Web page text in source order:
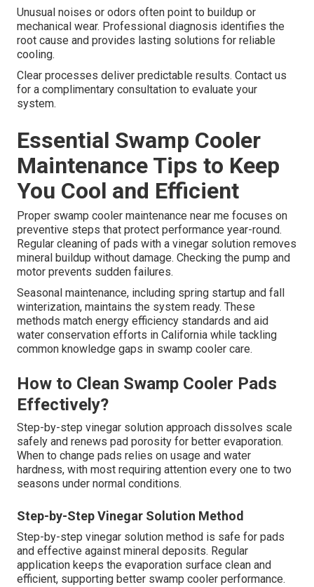
Unusual noises or odors often point to buildup or
mechanical wear. Professional diagnosis identifies the
root cause and provides lasting solutions for reliable
cooling.
Clear processes deliver predictable results. Contact us
for a complimentary consultation to evaluate your
system.
Essential Swamp Cooler
Maintenance Tips to Keep
You Cool and Efficient
Proper swamp cooler maintenance near me focuses on
preventive steps that protect performance year-round.
Regular cleaning of pads with a vinegar solution removes
mineral buildup without damage. Checking the pump and
motor prevents sudden failures.
Seasonal maintenance, including spring startup and fall
winterization, maintains the system ready. These
methods match energy efficiency standards and aid
water conservation efforts in California while tackling
common knowledge gaps in swamp cooler care.
How to Clean Swamp Cooler Pads
Effectively?
Step-by-step vinegar solution approach dissolves scale
safely and renews pad porosity for better evaporation.
When to change pads relies on usage and water
hardness, with most requiring attention every one to two
seasons under normal conditions.
Step-by-Step Vinegar Solution Method
Step-by-step vinegar solution method is safe for pads
and effective against mineral deposits. Regular
application keeps the evaporation surface clean and
efficient, supporting better swamp cooler performance.